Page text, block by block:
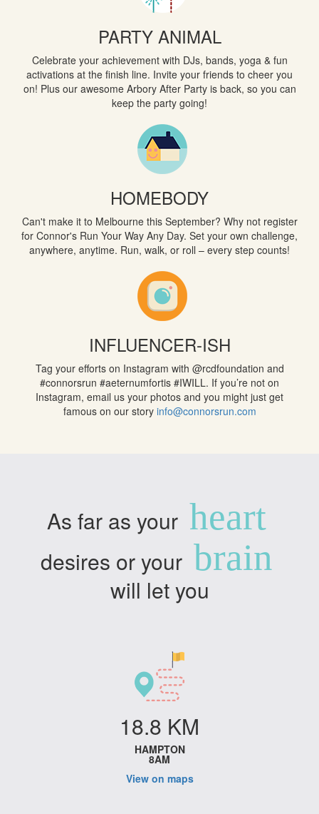
PARTY ANIMAL
Celebrate your achievement with DJs, bands, yoga & fun
activations at the finish line. Invite your friends to cheer you
on! Plus our awesome Arbory After Party is back, so you can
keep the party going!
HOMEBODY
Can't make it to Melbourne this September? Why not register
for Connor's Run Your Way Any Day. Set your own challenge,
anywhere, anytime. Run, walk, or roll – every step counts!
INFLUENCER-ISH
Tag your efforts on Instagram with @rcdfoundation and
#connorsrun #aeternumfortis #IWILL. If you’re not on
Instagram, email us your photos and you might just get
famous on our story info@connorsrun.com
As far as your heart
desires or your brain
will let you
18.8 KM
HAMPTON
8AM
View on maps